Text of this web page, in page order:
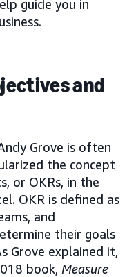
guide you in
and
Grove is often
the concept
or OKRs, in the
OKR is defined as
and
their goals
Grove explained it,
book, Measure